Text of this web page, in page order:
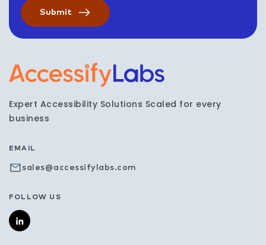
Expert Accessibility Solutions Scaled for every
business
EMAIL
sales@accessifylabs.com
FOLLOW US